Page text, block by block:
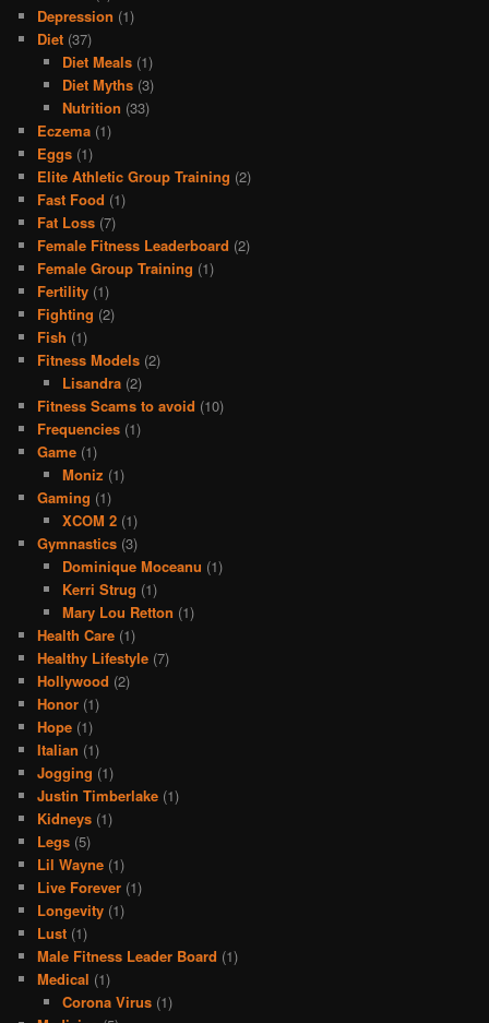
Depression (1)
Diet (37)
Diet Meals(1)
Diet Myths(3)
Nutrition (33)
Eczema (1)
Eggs (1)
Elite Athletic Group Training (2)
Fast Food (1)
Fat Loss (7)
Female Fitness Leaderboard (2)
Female Group Training (1)
Fertility (1)
Fighting (2)
Fish (1)
Fitness Models (2)
Lisandra(2)
Fitness Scams to avoid (10)
Frequencies (1)
Game (1)
Moniz (1)
Gaming (1)
XCOM 2(1)
Gymnastics (3)
Dominique Moceanu (1)
Kerri Strug (1)
Mary Lou Retton (1)
Health Care (1)
Healthy Lifestyle (7)
Hollywood (2)
Honor (1)
Hope (1)
Italian (1)
Jogging (1)
Justin Timberlake (1)
Kidneys (1)
Legs (5)
Lil Wayne (1)
Live Forever (1)
Longevity (1)
Lust (1)
Male Fitness Leader Board (1)
Medical (1)
Corona Virus(1)